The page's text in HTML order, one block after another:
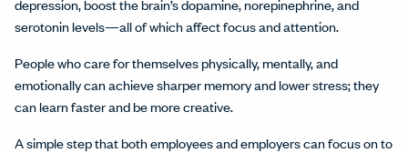
depression, boost the brain’s dopamine, norepinephrine, and
serotonin levels—all of which affect focus and attention.
People who care for themselves physically, mentally, and
emotionally can achieve sharper memory and lower stress; they
can learn faster and be more creative.
A simple step that both employees and employers can focus on to